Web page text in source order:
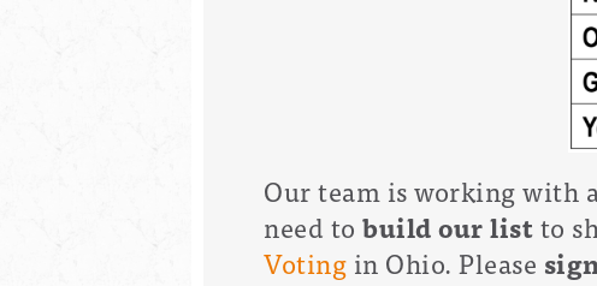
Our team is working with
need to build our listto
Voting in Ohio. Please